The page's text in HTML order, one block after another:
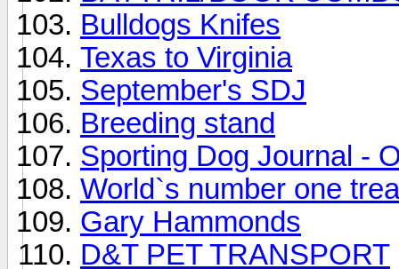
Bulldogs Knifes
Texas to Virginia
September's SDJ
Breeding stand
Sporting Dog Journal -
World`s number one
Gary Hammonds
D&T PET TRANSPORT